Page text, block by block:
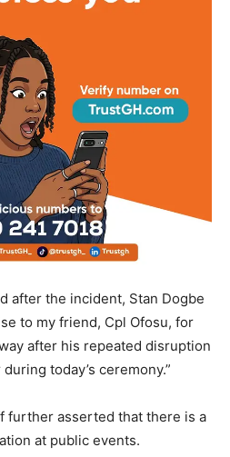
after the incident, Stan Dogbe
to my friend, Cpl Ofosu, for
after his repeated disruption
today’s ceremony.”
further asserted that there is a
at public events.